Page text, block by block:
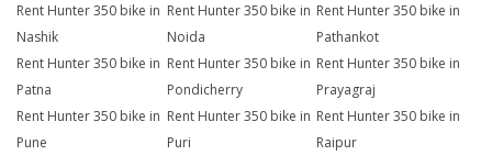
Rent Hunter 350 bike in
Nashik
Rent Hunter 350 bike in
Noida
Rent Hunter 350 bike in
Pathankot
Rent Hunter 350 bike in
Patna
Rent Hunter 350 bike in
Pondicherry
Rent Hunter 350 bike in
Prayagraj
Rent Hunter 350 bike in
Pune
Rent Hunter 350 bike in
Puri
Rent Hunter 350 bike in
Raipur